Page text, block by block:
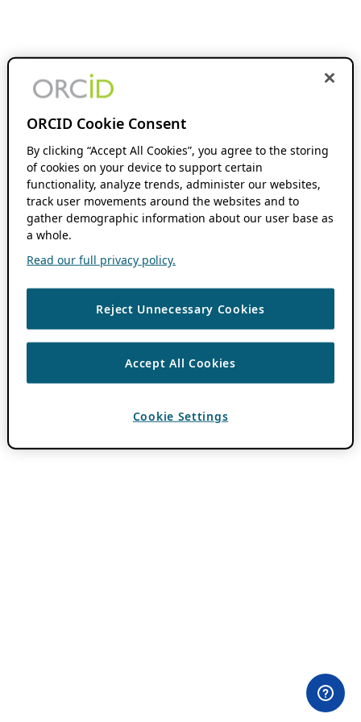
ORCID Cookie Consent
By clicking “Accept All Cookies”, you agree to the storing
of cookies on your device to support certain
functionality, analyze trends, administer our websites,
track user movements around the websites and to
gather demographic information about our user base as
a whole.
Read our full privacy policy.
Reject Unnecessary Cookies
Accept All Cookies
Cookie Settings